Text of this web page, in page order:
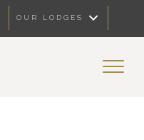
OUR LODGES